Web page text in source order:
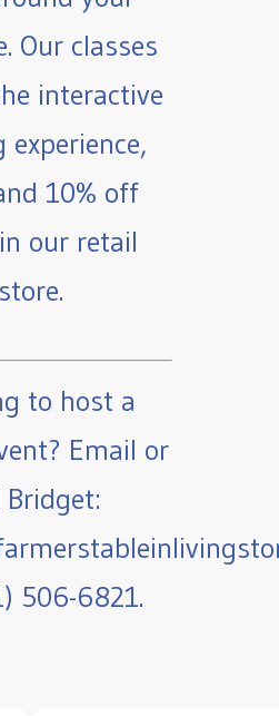
Our classes
interactive
experience,
10% off
our retail
store.
to host a
Email or
Bridget:
506-6821.